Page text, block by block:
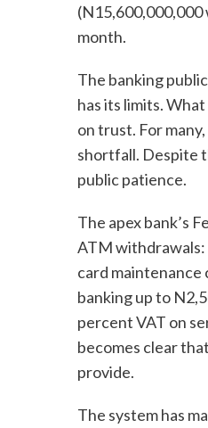
(N15,600,000,000
month.
The banking
has its limits.
on trust. For
shortfall. Despite
public patience.
The apex bank’s
ATM withdrawals:
card maintenance
banking up to
percent VAT on
becomes clear
provide.
The system has